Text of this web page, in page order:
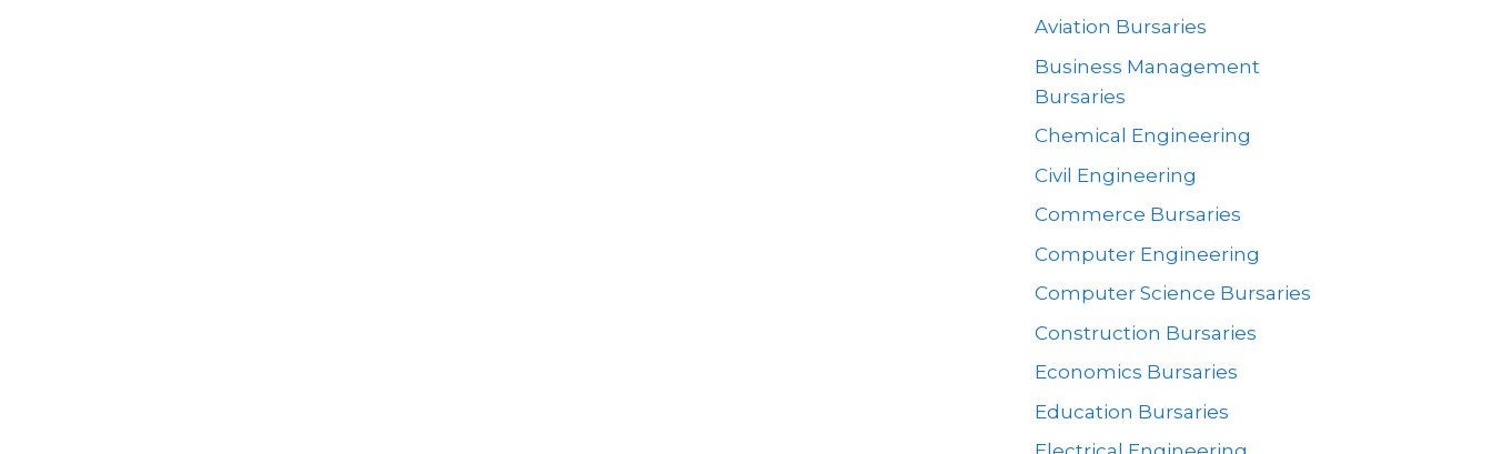
Aviation Bursaries
Business Management
Bursaries
Chemical Engineering
Civil Engineering
Commerce Bursaries
Computer Engineering
Computer Science Bursaries
Construction Bursaries
Economics Bursaries
Education Bursaries